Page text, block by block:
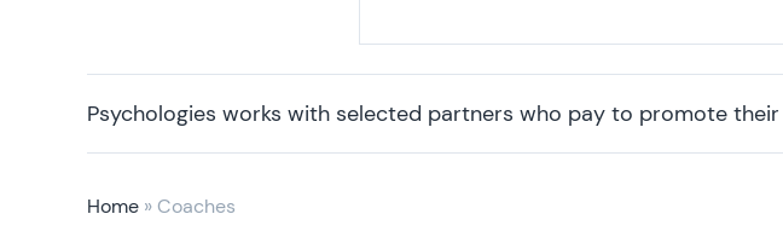
Psychologies works with selected partners who pay to promote
Home » Coaches